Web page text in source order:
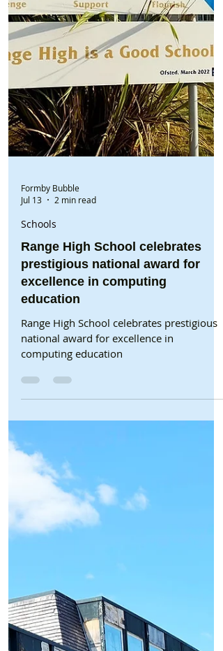
Formby Bubble
Jul 13
2 min read
Schools
Range High School celebrates
prestigious national award for
excellence in computing
Range High School celebrates prestigious
national award for excellence in
computing education